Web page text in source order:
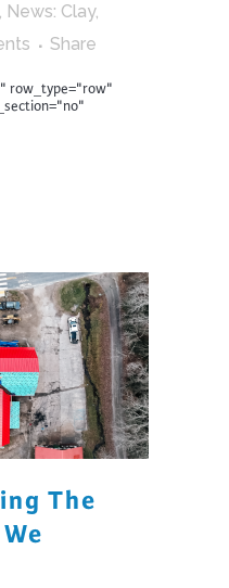
, News: Clay,
Share
row_type="row"
The